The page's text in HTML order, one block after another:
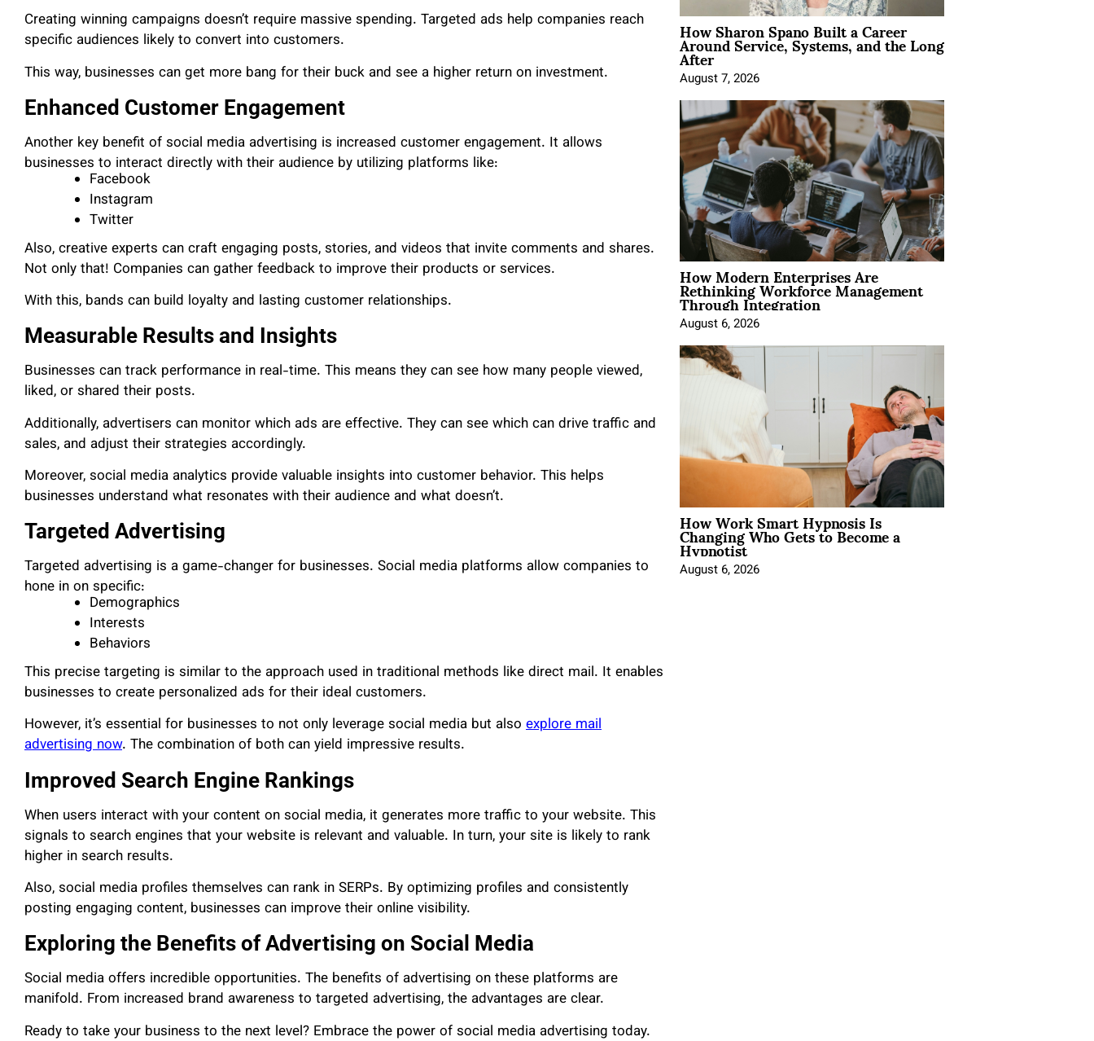
Creating winning campaigns doesn’t require massive spending. Targeted ads help companies reach
specific audiences likely to convert into customers.
This way, businesses can get more bang for their buck and see a higher return on investment.
Enhanced Customer Engagement
Another key benefit of social media advertising is increased customer engagement. It allows
businesses to interact directly with their audience by utilizing platforms like:
Facebook
Instagram
Twitter
Also, creative experts can craft engaging posts, stories, and videos that invite comments and shares.
Not only that! Companies can gather feedback to improve their products or services.
With this, bands can build loyalty and lasting customer relationships.
Measurable Results and Insights
Businesses can track performance in real-time. This means they can see how many people viewed,
liked, or shared their posts.
Additionally, advertisers can monitor which ads are effective. They can see which can drive traffic and
sales, and adjust their strategies accordingly.
Moreover, social media analytics provide valuable insights into customer behavior. This helps
businesses understand what resonates with their audience and what doesn’t.
Targeted Advertising
Targeted advertising is a game-changer for businesses. Social media platforms allow companies to
hone in on specific:
Demographics
Interests
Behaviors
This precise targeting is similar to the approach used in traditional methods like direct mail. It enables
businesses to create personalized ads for their ideal customers.
However, it’s essential for businesses to not only leverage social media but also explore mail
advertising now. The combination of both can yield impressive results.
Improved Search Engine Rankings
When users interact with your content on social media, it generates more traffic to your website. This
signals to search engines that your website is relevant and valuable. In turn, your site is likely to rank
higher in search results.
Also, social media profiles themselves can rank in SERPs. By optimizing profiles and consistently
posting engaging content, businesses can improve their online visibility.
Exploring the Benefits of Advertising on Social Media
Social media offers incredible opportunities. The benefits of advertising on these platforms are
manifold. From increased brand awareness to targeted advertising, the advantages are clear.
Ready to take your business to the next level? Embrace the power of social media advertising today.
How Sharon Spano Built a Career
Around Service, Systems, and the Long
After
August 7, 2026
How Modern Enterprises Are
Rethinking Workforce Management
Through Integration
August 6, 2026
How Work Smart Hypnosis Is
Changing Who Gets to Become a
Hypnotist
August 6, 2026